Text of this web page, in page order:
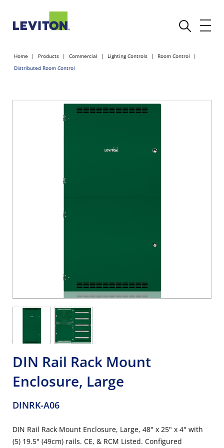
Home Products Commercial Lighting Controls
Room Control
Distributed Room Control
DIN Rail Rack Mount
Enclosure, Large
DINRK-A06
DIN Rail Rack Mount Enclosure, Large, 48" x 25" x 4" with
(5) 19.5" (49cm) rails. CE, & RCM Listed. Configured